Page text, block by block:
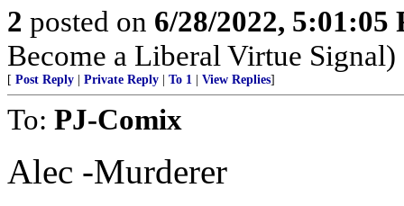
2 posted on 6/28/2022, 5:01:05
Become a Liberal Virtue Signal)
[ Post Reply Private Reply To 1 View Replies]
To: PJ-Comix
Alec -Murderer